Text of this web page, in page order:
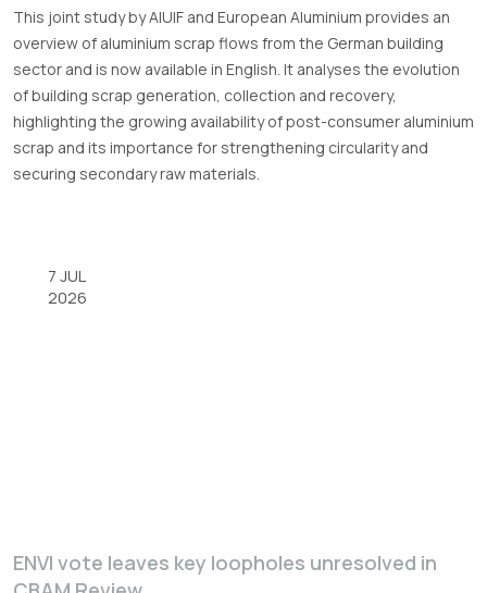
This joint study by A|U|F and European Aluminium provides an
overview of aluminium scrap flows from the German building
sector and is now available in English. It analyses the evolution
of building scrap generation, collection and recovery,
highlighting the growing availability of post-consumer aluminium
scrap and its importance for strengthening circularity and
securing secondary raw materials.
ENVI vote leaves key loopholes unresolved in
7 JUL
2026